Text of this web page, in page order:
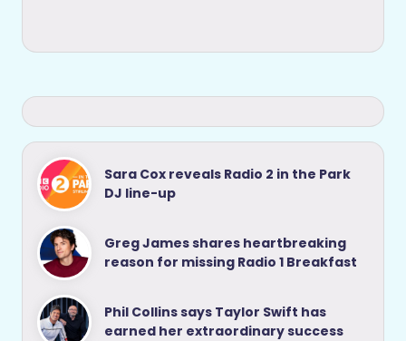
Sara Cox reveals Radio 2 in the Park
DJ line-up
Greg James shares heartbreaking
reason for missing Radio 1 Breakfast
Phil Collins says Taylor Swift has
earned her extraordinary success